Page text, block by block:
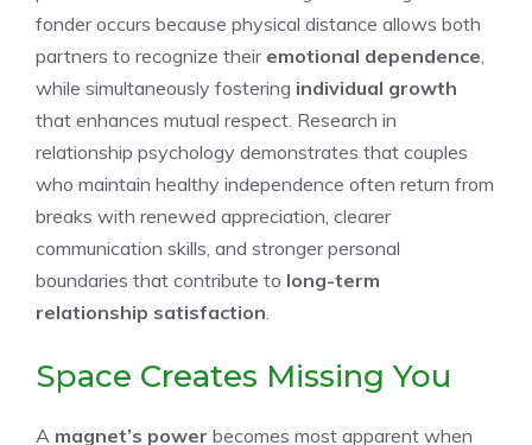
fonder occurs because physical distance allows both
partners to recognize their emotional dependence,
while simultaneously fostering individual growth
that enhances mutual respect. Research in
relationship psychology demonstrates that couples
who maintain healthy independence often return from
breaks with renewed appreciation, clearer
communication skills, and stronger personal
boundaries that contribute to long-term
relationship satisfaction.
Space Creates Missing You
A magnet’s power becomes most apparent when